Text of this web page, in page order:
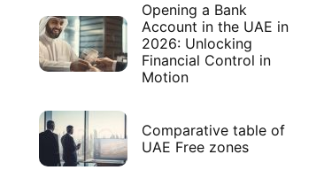
Opening a Bank
Account in the UAE in
2026: Unlocking
Financial Control in
Motion
Comparative table of
UAE Free zones